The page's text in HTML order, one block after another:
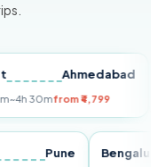
Ahmedabad
from ₹4,799
Pune